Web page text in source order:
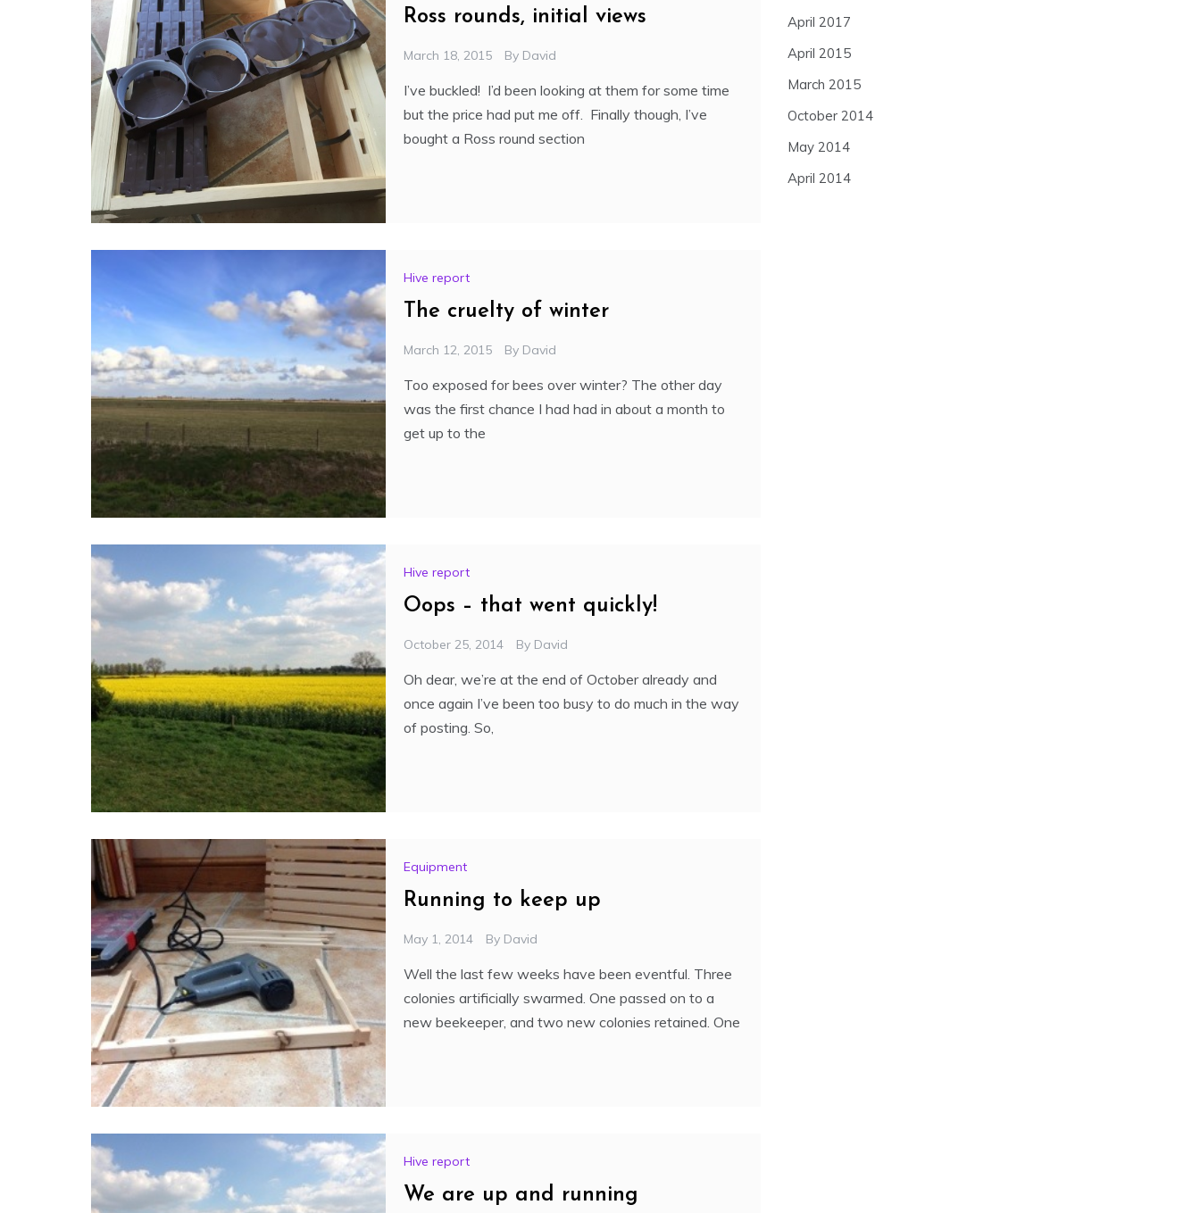
Ross rounds, initial views
March 18, 2015 By David
I’ve buckled! I’d been looking at them for some time
but the price had put me off. Finally though, I’ve
bought a Ross round section
Hive report
The cruelty of winter
March 12, 2015 By David
Too exposed for bees over winter? The other day
was the first chance I had had in about a month to
get up to the
Hive report
Oops – that went quickly!
October 25, 2014 By David
Oh dear, we’re at the end of October already and
once again I’ve been too busy to do much in the way
of posting. So,
Equipment
Running to keep up
May 1, 2014 By David
Well the last few weeks have been eventful. Three
colonies artificially swarmed. One passed on to a
new beekeeper, and two new colonies retained. One
Hive report
We are up and running
April 2017
April 2015
March 2015
October 2014
May 2014
April 2014